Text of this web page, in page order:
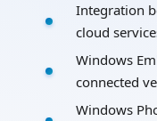
Integration
cloud
Windows
connected
Windows